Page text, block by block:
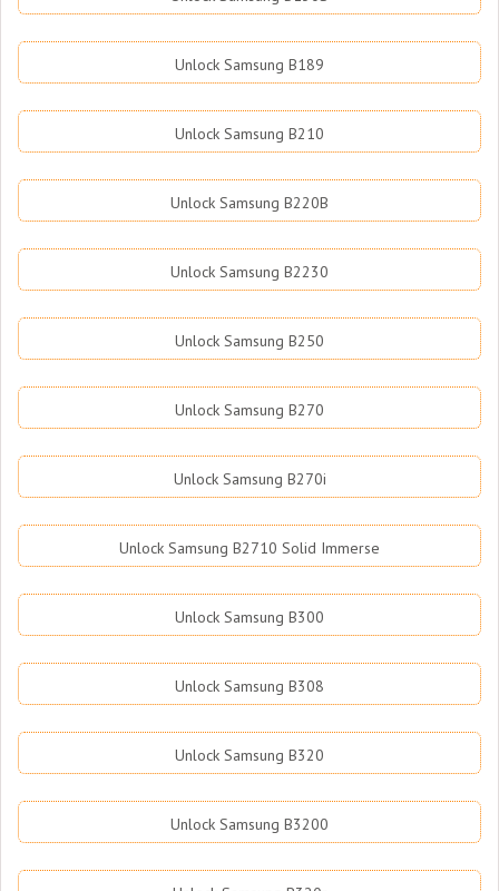
Unlock Samsung B189
Unlock Samsung B210
Unlock Samsung B220B
Unlock Samsung B2230
Unlock Samsung B250
Unlock Samsung B270
Unlock Samsung B270i
Unlock Samsung B2710 Solid Immerse
Unlock Samsung B300
Unlock Samsung B308
Unlock Samsung B320
Unlock Samsung B3200